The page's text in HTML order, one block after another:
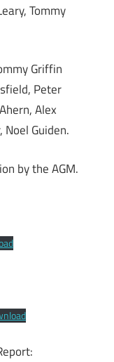
Tommy
Griffin
Peter
Alex
Noel Guiden.
by the AGM.